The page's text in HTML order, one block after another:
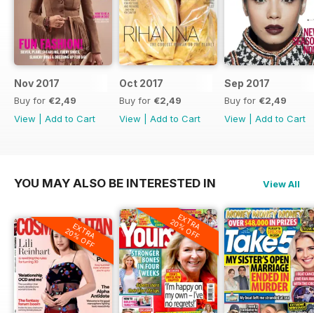
Nov 2017
Buy for €2,49
View
Add to Cart
Oct 2017
Buy for €2,49
View
Add to Cart
Sep 2017
Buy for €2,49
View
Add to Cart
YOU MAY ALSO BE INTERESTED IN View All
EXTRA
20% OFF
EXTRA
20% OFF